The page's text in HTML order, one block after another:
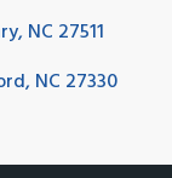
NC 27511
NC 27330